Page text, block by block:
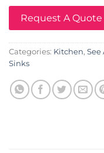
Request A Quote
Categories: Kitchen, See
Sinks